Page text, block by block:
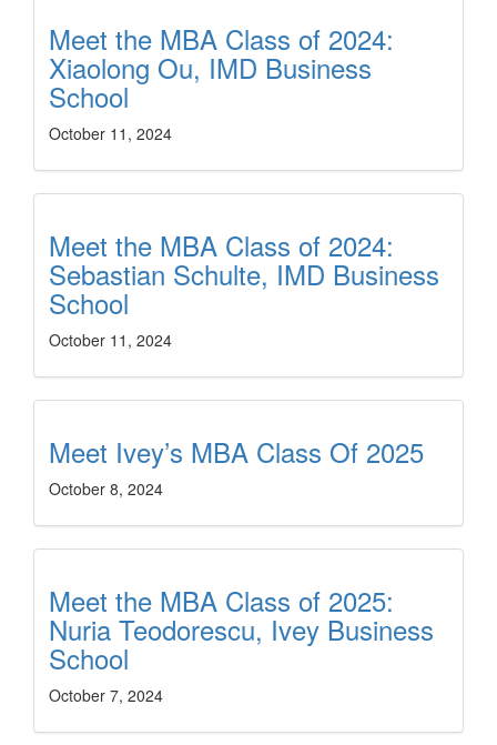
Meet the MBA Class of 2024:
Xiaolong Ou, IMD Business
School
October 11, 2024
Meet the MBA Class of 2024:
Sebastian Schulte, IMD Business
School
October 11, 2024
Meet Ivey’s MBA Class Of 2025
October 8, 2024
Meet the MBA Class of 2025:
Nuria Teodorescu, Ivey Business
School
October 7, 2024